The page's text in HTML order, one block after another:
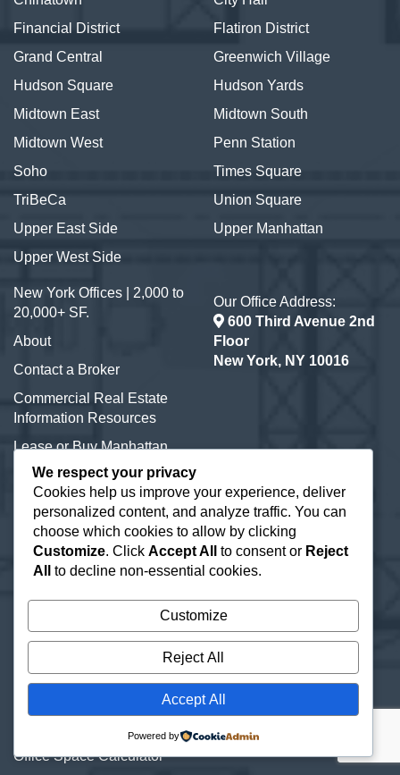
Financial District
Flatiron District
Grand Central
Greenwich Village
Hudson Square
Hudson Yards
Midtown East
Midtown South
Midtown West
Penn Station
Soho
Times Square
TriBeCa
Union Square
Upper East Side
Upper Manhattan
Upper West Side
New York Offices | 2,000 to
20,000+ SF.
About
Contact a Broker
Commercial Real Estate
Information Resources
Lease or Buy Manhattan
Real Estate
New York Office Space
Listings
Office Subletting
Office Space Glossary
Selling Commercial
Types of Office Space
Our Office Address:
600 Third Avenue 2nd
Floor
New York, NY 10016
Direct Leased Office Space
Office Condos for Sale NYC
Office Space Calculator
We respect your privacy
Cookies help us improve your experience, deliver
personalized content, and analyze traffic. You can
choose which cookies to allow by clicking
Customize. Click Accept All to consent or Reject
All
to decline non-essential cookies.
Customize
Reject All
Accept All
Powered by